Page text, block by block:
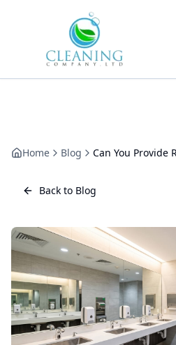
Home Blog
Back to Blog